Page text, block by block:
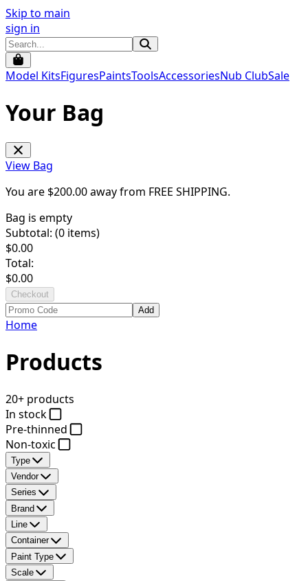
Skip to main
sign in
Model KitsFiguresPaintsToolsAccessoriesNub ClubSale
Your Bag
View Bag
You are $200.00away from FREE SHIPPING.
Bag is empty
Subtotal: (0 items)
$0.00
Total:
$0.00
Checkout
Add
Home
Products
20+ products
In stock
Pre-thinned
Non-toxic
Type
Vendor
Series
Brand
Line
Container
Paint Type
Scale